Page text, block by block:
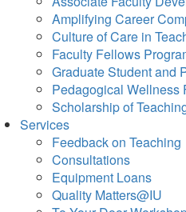
Amplifying Career
Culture of Care in
Faculty Fellows
Graduate Student and
Pedagogical Wellness
Scholarship of
Services
Feedback on Teaching
Consultations
Equipment Loans
Quality Matters@IU